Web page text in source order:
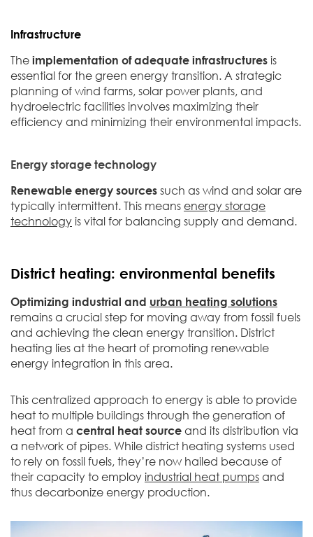
Infrastructure
The implementation of adequate infrastructures is
essential for the green energy transition. A strategic
planning of wind farms, solar power plants, and
hydroelectric facilities involves maximizing their
efficiency and minimizing their environmental impacts.
Energy storage technology
Renewable energy sources such as wind and solar are
typically intermittent. This means energy storage
technology is vital for balancing supply and demand.
District heating: environmental benefits
Optimizing industrial and urban heating solutions
remains a crucial step for moving away from fossil fuels
and achieving the clean energy transition. District
heating lies at the heart of promoting renewable
energy integration in this area.
This centralized approach to energy is able to provide
heat to multiple buildings through the generation of
heat from a central heat source and its distribution via
a network of pipes. While district heating systems used
to rely on fossil fuels, they’re now hailed because of
their capacity to employ industrial heat pumps and
thus decarbonize energy production.